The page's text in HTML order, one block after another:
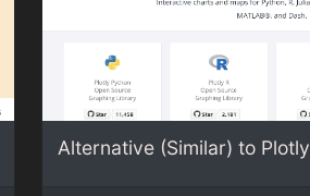
Alternative (Similar) to Plotly